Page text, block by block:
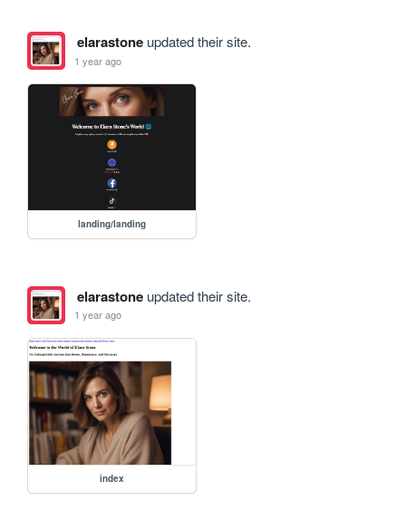
elarastoneupdated their site.
1 year ago
landing/landing
elarastoneupdated their site.
1 year ago
index